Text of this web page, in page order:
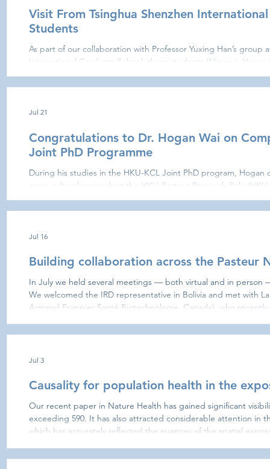
Visit From Tsinghua Shenzhen
Students
As part of our collaboration with Professor Yuxing Han’s group
International Graduate School, three students (Mingrui, Haoyu
publications, laying the groundwork for promising future
Congratulations to Dr. Hogan Wai on
Joint PhD Programme
During his studies in the HKU-KCL Joint PhD program,
cross-cultural research at the HKU-Pasteur Research Pole
London Centre for Host-Microbiome Interactions (KCL CHMI).
deciphering the role of different Staphylococcus strains in
difference in the
Jul 21
Building collaboration across the Pasteur
In July we held several meetings — both virtual and in person
We welcomed the IRD representative in Bolivia and met with
Armand Frappier Santé Biotechnologie, Canada), who
Nadia Riera and Matías Giménez, at Institut Pasteur de
Jul 16
Causality for population health in the
Our recent paper in Nature Health has gained significant
exceeding 590. It has also attracted considerable attention in
which has accurately reflected the nuances of the spatial
intended, while situating it within the emerging exposomic
Jul 3